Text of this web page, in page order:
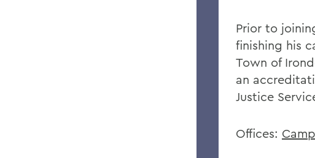
Prior to
finishing his
Town of
an
Justice
Offices: